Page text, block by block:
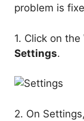
problem is
1. Click on
Settings.
2. On